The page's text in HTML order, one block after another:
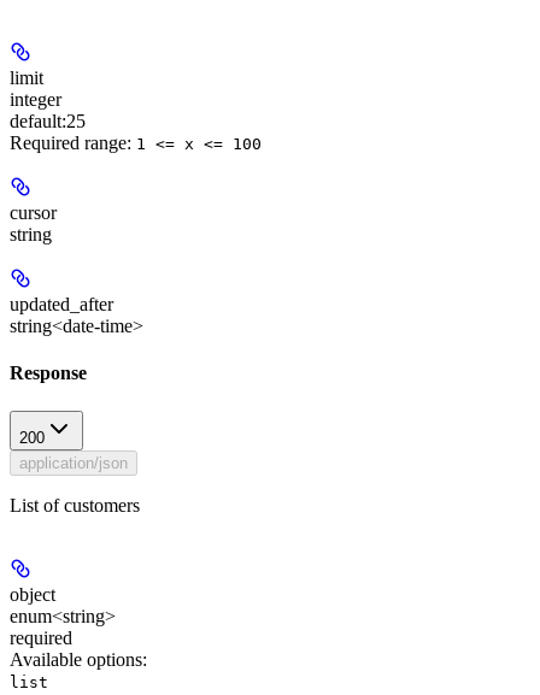
limit
integer
default:25
Required range: 1 <= x <= 100
cursor
string
updated_after
string<date-time>
Response
200
application/json
List of customers
object
enum<string>
required
Available options:
list